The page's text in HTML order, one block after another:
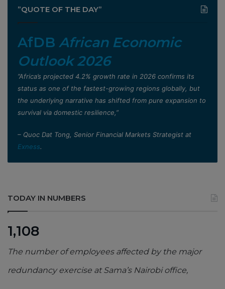
”QUOTE OF THE DAY”
AfDB African Economic
Outlook 2026
”Africa’s projected 4.2% growth rate in 2026 confirms its
status as one of the fastest-growing regions globally, but
the underlying narrative has shifted from pure expansion to
survival via domestic resilience,”
– Quoc Dat Tong, Senior Financial Markets Strategist at
Exness.
TODAY IN NUMBERS
1,108
The number of employees affected by the major
redundancy exercise at Sama’s Nairobi office,